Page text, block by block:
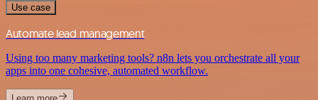
Use case
Automate lead management
Using too many marketing tools? n8n lets you orchestrate all your
apps into one cohesive, automated workflow.